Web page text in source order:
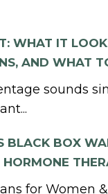
WHAT IT
AND WHAT
sounds
BLACK BOX
for Women